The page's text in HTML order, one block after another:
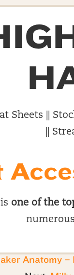
Sheets ||
||
one of the
Anatomy –